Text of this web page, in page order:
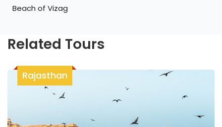
Beach of Vizag
Related Tours
Rajasthan